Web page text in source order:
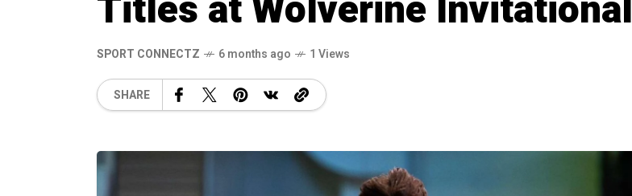
SPORT CONNECTZ 6 months ago 1 Views
SHARE